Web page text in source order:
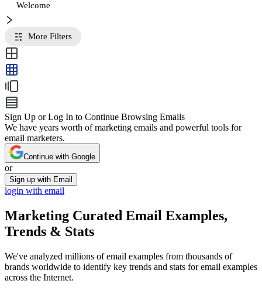
Welcome
More Filters
Sign Up or Log In to Continue Browsing Emails
We have years worth of marketing emails and powerful tools for
email marketers.
Continue with Google
or
Sign up with Email
login with email
Marketing Curated Email Examples,
Trends & Stats
We've analyzed millions of email examples from thousands of
brands worldwide to identify key trends and stats for email examples
across the Internet.